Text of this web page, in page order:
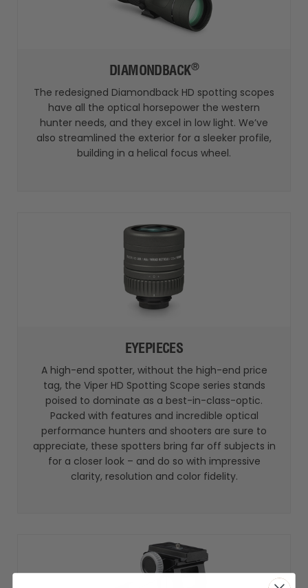
DIAMONDBACK®
The redesigned Diamondback HD spotting scopes
have all the optical horsepower the western
hunter needs, and they excel in low light. We’ve
also streamlined the exterior for a sleeker profile,
building in a helical focus wheel.
EYEPIECES
A high-end spotter, without the high-end price
tag, the Viper HD Spotting Scope series stands
poised to dominate as a best-in-class-optic.
Packed with features and incredible optical
performance hunters and shooters are sure to
appreciate, these spotters bring far off subjects in
for a closer look – and do so with impressive
clarity, resolution and color fidelity.